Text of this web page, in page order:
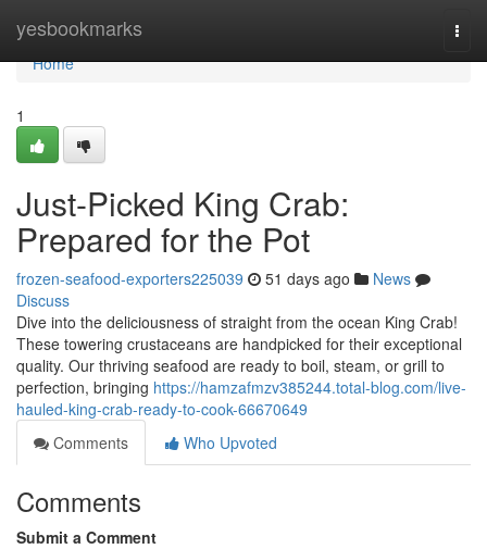
yesbookmarks
Home
Home
1
Just-Picked King Crab:
Prepared for the Pot
frozen-seafood-exporters225039 51 days ago
News
Discuss
Dive into the deliciousness of straight from the ocean King Crab!
These towering crustaceans are handpicked for their exceptional
quality. Our thriving seafood are ready to boil, steam, or grill to
perfection, bringing https://hamzafmzv385244.total-blog.com/live-
hauled-king-crab-ready-to-cook-66670649
Comments
Who Upvoted
Comments
Submit a Comment